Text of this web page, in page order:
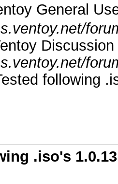
General
following
.iso's 1.0.13